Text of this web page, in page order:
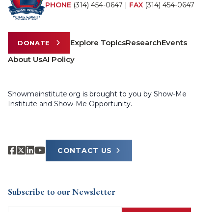
PHONE (314) 454-0647 | FAX (314) 454-0647
DONATE Explore TopicsResearchEvents
About UsAI Policy
Showmeinstitute.org is brought to you by Show-Me
Institute and Show-Me Opportunity.
CONTACT US
Subscribe to our Newsletter